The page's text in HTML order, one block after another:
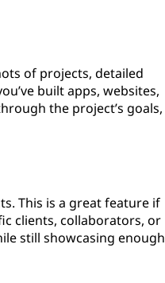
of projects, detailed
built apps, websites,
the project’s goals,
This is a great feature if
clients, collaborators, or
still showcasing enough